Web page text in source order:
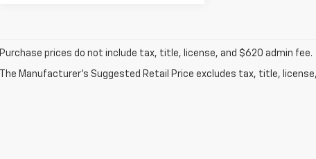
Purchase prices do not include tax, title, license, and $620 admin fee.
The Manufacturer's Suggested Retail Price excludes tax, title,